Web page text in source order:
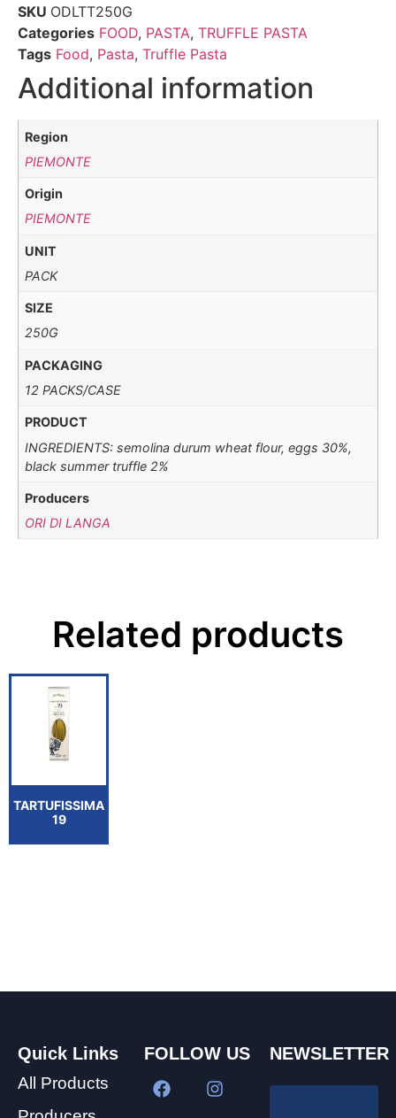
SKU ODLTT250G
Categories FOOD, PASTA, TRUFFLE PASTA
Tags Food, Pasta, Truffle Pasta
Additional information
Region
PIEMONTE
Origin
PIEMONTE
UNIT
PACK
SIZE
250G
PACKAGING
12 PACKS/CASE
PRODUCT
INGREDIENTS: semolina durum wheat flour, eggs 30%,
black summer truffle 2%
Producers
ORI DI LANGA
Related products
TARTUFISSIMA
19
Quick Links
All Products
FOLLOW US NEWSLETTER